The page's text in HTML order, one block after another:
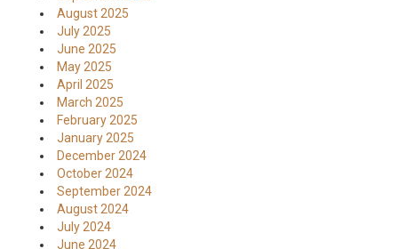
August 2025
July 2025
June 2025
May 2025
April 2025
March 2025
February 2025
January 2025
December 2024
October 2024
September 2024
August 2024
July 2024
June 2024